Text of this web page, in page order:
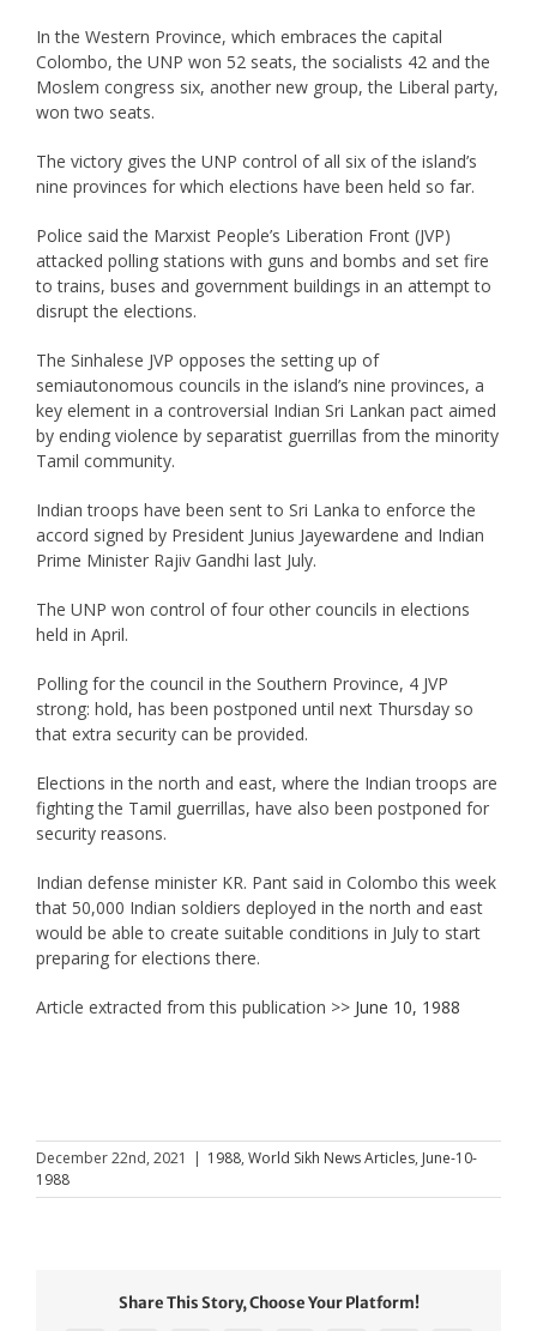
In the Western Province, which embraces the capital
Colombo, the UNP won 52 seats, the socialists 42 and the
Moslem congress six, another new group, the Liberal party,
won two seats.
The victory gives the UNP control of all six of the island’s
nine provinces for which elections have been held so far.
Police said the Marxist People’s Liberation Front (JVP)
attacked polling stations with guns and bombs and set fire
to trains, buses and government buildings in an attempt to
disrupt the elections.
The Sinhalese JVP opposes the setting up of
semiautonomous councils in the island’s nine provinces, a
key element in a controversial Indian Sri Lankan pact aimed
by ending violence by separatist guerrillas from the minority
Tamil community.
Indian troops have been sent to Sri Lanka to enforce the
accord signed by President Junius Jayewardene and Indian
Prime Minister Rajiv Gandhi last July.
The UNP won control of four other councils in elections
held in April.
Polling for the council in the Southern Province, 4 JVP
strong: hold, has been postponed until next Thursday so
that extra security can be provided.
Elections in the north and east, where the Indian troops are
fighting the Tamil guerrillas, have also been postponed for
security reasons.
Indian defense minister KR. Pant said in Colombo this week
that 50,000 Indian soldiers deployed in the north and east
would be able to create suitable conditions in July to start
preparing for elections there.
Article extracted from this publication >> June 10, 1988
December 22nd, 2021 | 1988, World Sikh News Articles, June-10-
1988
Share This Story, Choose Your Platform!